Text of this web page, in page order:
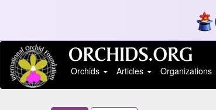
Orchids
Articles Organizations